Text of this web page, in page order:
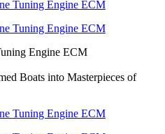
Boats into Masterpieces of